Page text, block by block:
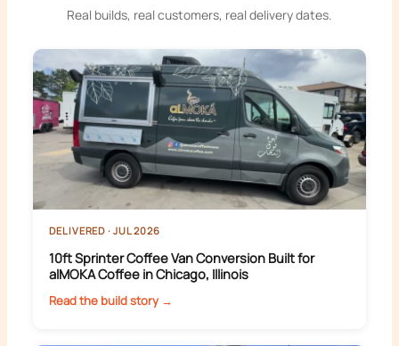
Real builds, real customers, real delivery dates.
DELIVERED · JUL 2026
10ft Sprinter Coffee Van Conversion Built for
alMOKA Coffee in Chicago, Illinois
Read the build story →